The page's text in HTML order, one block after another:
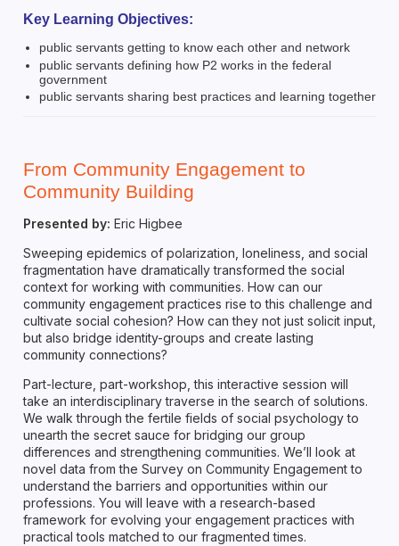
Key Learning Objectives:
public servants getting to know each other and network
public servants defining how P2 works in the federal
government
public servants sharing best practices and learning together
From Community Engagement to
Community Building
Presented by: Eric Higbee
Sweeping epidemics of polarization, loneliness, and social
fragmentation have dramatically transformed the social
context for working with communities. How can our
community engagement practices rise to this challenge and
cultivate social cohesion? How can they not just solicit input,
but also bridge identity-groups and create lasting
community connections?
Part-lecture, part-workshop, this interactive session will
take an interdisciplinary traverse in the search of solutions.
We walk through the fertile fields of social psychology to
unearth the secret sauce for bridging our group
differences and strengthening communities. We’ll look at
novel data from the Survey on Community Engagement to
understand the barriers and opportunities within our
professions. You will leave with a research-based
framework for evolving your engagement practices with
practical tools matched to our fragmented times.